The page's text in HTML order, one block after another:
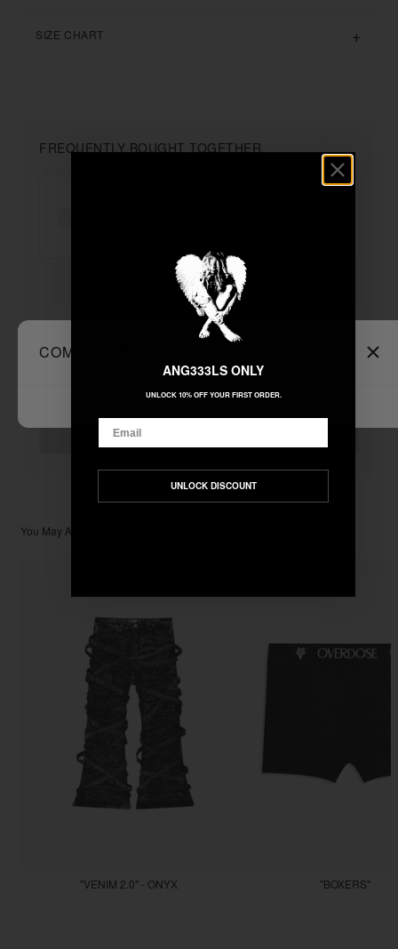
SIZE CHART
FREQUENTLY BOUGHT TOGETHER
+
Unable to load recommendations
You May Also Like
"VENIM 2.0" - ONYX
"BOXERS"
COMPARE PRODUCTS
ANG333LS ONLY
UNLOCK 10% OFF YOUR FIRST ORDER.
UNLOCK DISCOUNT